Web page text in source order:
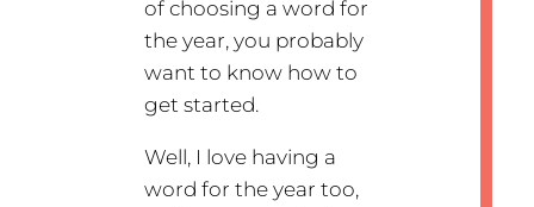
of choosing a word for
the year, you probably
want to know how to
get started.
Well, I love having a
word for the year too,